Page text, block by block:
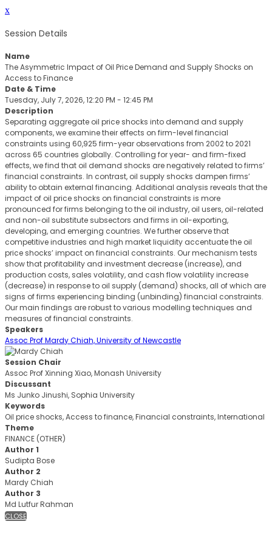
x
Session Details
Name
The Asymmetric Impact of Oil Price Demand and Supply Shocks on
Access to Finance
Date & Time
Tuesday, July 7, 2026, 12:20 PM - 12:45 PM
Description
Separating aggregate oil price shocks into demand and supply
components, we examine their effects on firm-level financial
constraints using 60,925 firm-year observations from 2002 to 2021
across 65 countries globally. Controlling for year- and firm-fixed
effects, we find that oil demand shocks are negatively related to firms’
financial constraints. In contrast, oil supply shocks dampen firms’
ability to obtain external financing. Additional analysis reveals that the
impact of oil price shocks on financial constraints is more
pronounced for firms belonging to the oil industry, oil users, oil-related
and non-oil substitute subsectors and firms in oil-exporting,
developing, and emerging countries. We further observe that
competitive industries and high market liquidity accentuate the oil
price shocks’ impact on financial constraints. Our mechanism tests
show that profitability and investment decrease (increase), and
production costs, sales volatility, and cash flow volatility increase
(decrease) in response to oil supply (demand) shocks, all of which are
signs of firms experiencing binding (unbinding) financial constraints.
Our main findings are robust to various modelling techniques and
measures of financial constraints.
Speakers
Assoc Prof Mardy Chiah, University of Newcastle
Session Chair
Assoc Prof Xinning Xiao, Monash University
Discussant
Ms Junko Jinushi, Sophia University
Keywords
Oil price shocks, Access to finance, Financial constraints, International
Theme
FINANCE (OTHER)
Author 1
Sudipta Bose
Author 2
Mardy Chiah
Author 3
Md Lutfur Rahman
CLOSE